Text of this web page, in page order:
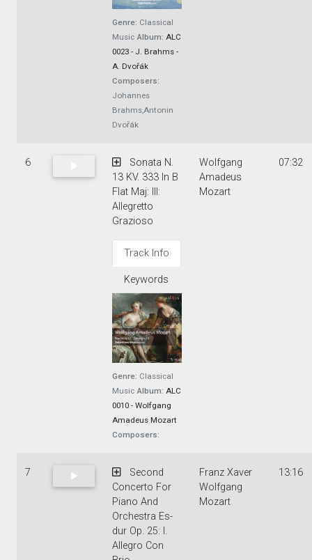
Genre: Classical
Music Album: ALC
0023 - J. Brahms -
A. Dvořák
Composers:
Johannes
Brahms,Antonin
Dvořák
6
Sonata N.
13 KV. 333 In B
Flat Maj: III:
Allegretto
Grazioso
Track Info
Keywords
Genre: Classical
Music Album: ALC
0010 - Wolfgang
Amadeus Mozart
Composers:
Wolfgang
Amadeus
Mozart
07:32
7
Second
Concerto For
Piano And
Orchestra Es-
dur Op. 25: I.
Allegro Con
Franz Xaver
Wolfgang
Mozart
13:16